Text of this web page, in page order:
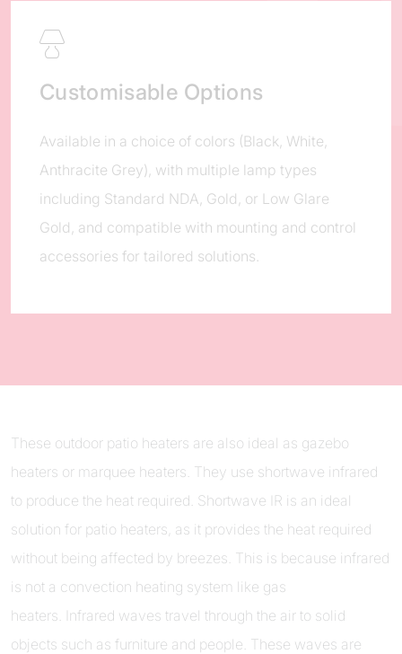
Customisable Options
Available in a choice of colors (Black, White,
Anthracite Grey), with multiple lamp types
including Standard NDA, Gold, or Low Glare
Gold, and compatible with mounting and control
accessories for tailored solutions.
These outdoor patio heaters are also ideal as gazebo
heaters or marquee heaters. They use shortwave infrared
to produce the heat required. Shortwave IR is an ideal
solution for patio heaters, as it provides the heat required
without being affected by breezes. This is because infrared
is not a convection heating system like gas
heaters. Infrared waves travel through the air to solid
objects such as furniture and people. These waves are